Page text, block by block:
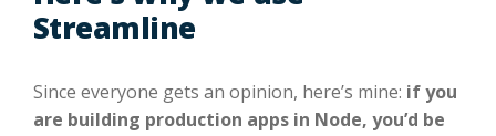
Streamline
Since everyone gets an opinion, here’s mine: if you
are building production apps in Node, you’d be